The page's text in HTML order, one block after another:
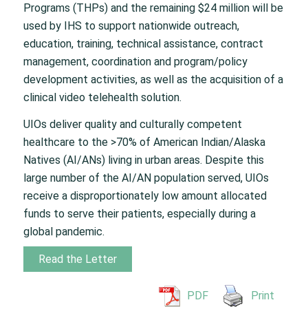
Programs (THPs) and the remaining $24 million will be
used by IHS to support nationwide outreach,
education, training, technical assistance, contract
management, coordination and program/policy
development activities, as well as the acquisition of a
clinical video telehealth solution.
UIOs deliver quality and culturally competent
healthcare to the >70% of American Indian/Alaska
Natives (AI/ANs) living in urban areas. Despite this
large number of the AI/AN population served, UIOs
receive a disproportionately low amount allocated
funds to serve their patients, especially during a
global pandemic.
Read the Letter
PDF Print